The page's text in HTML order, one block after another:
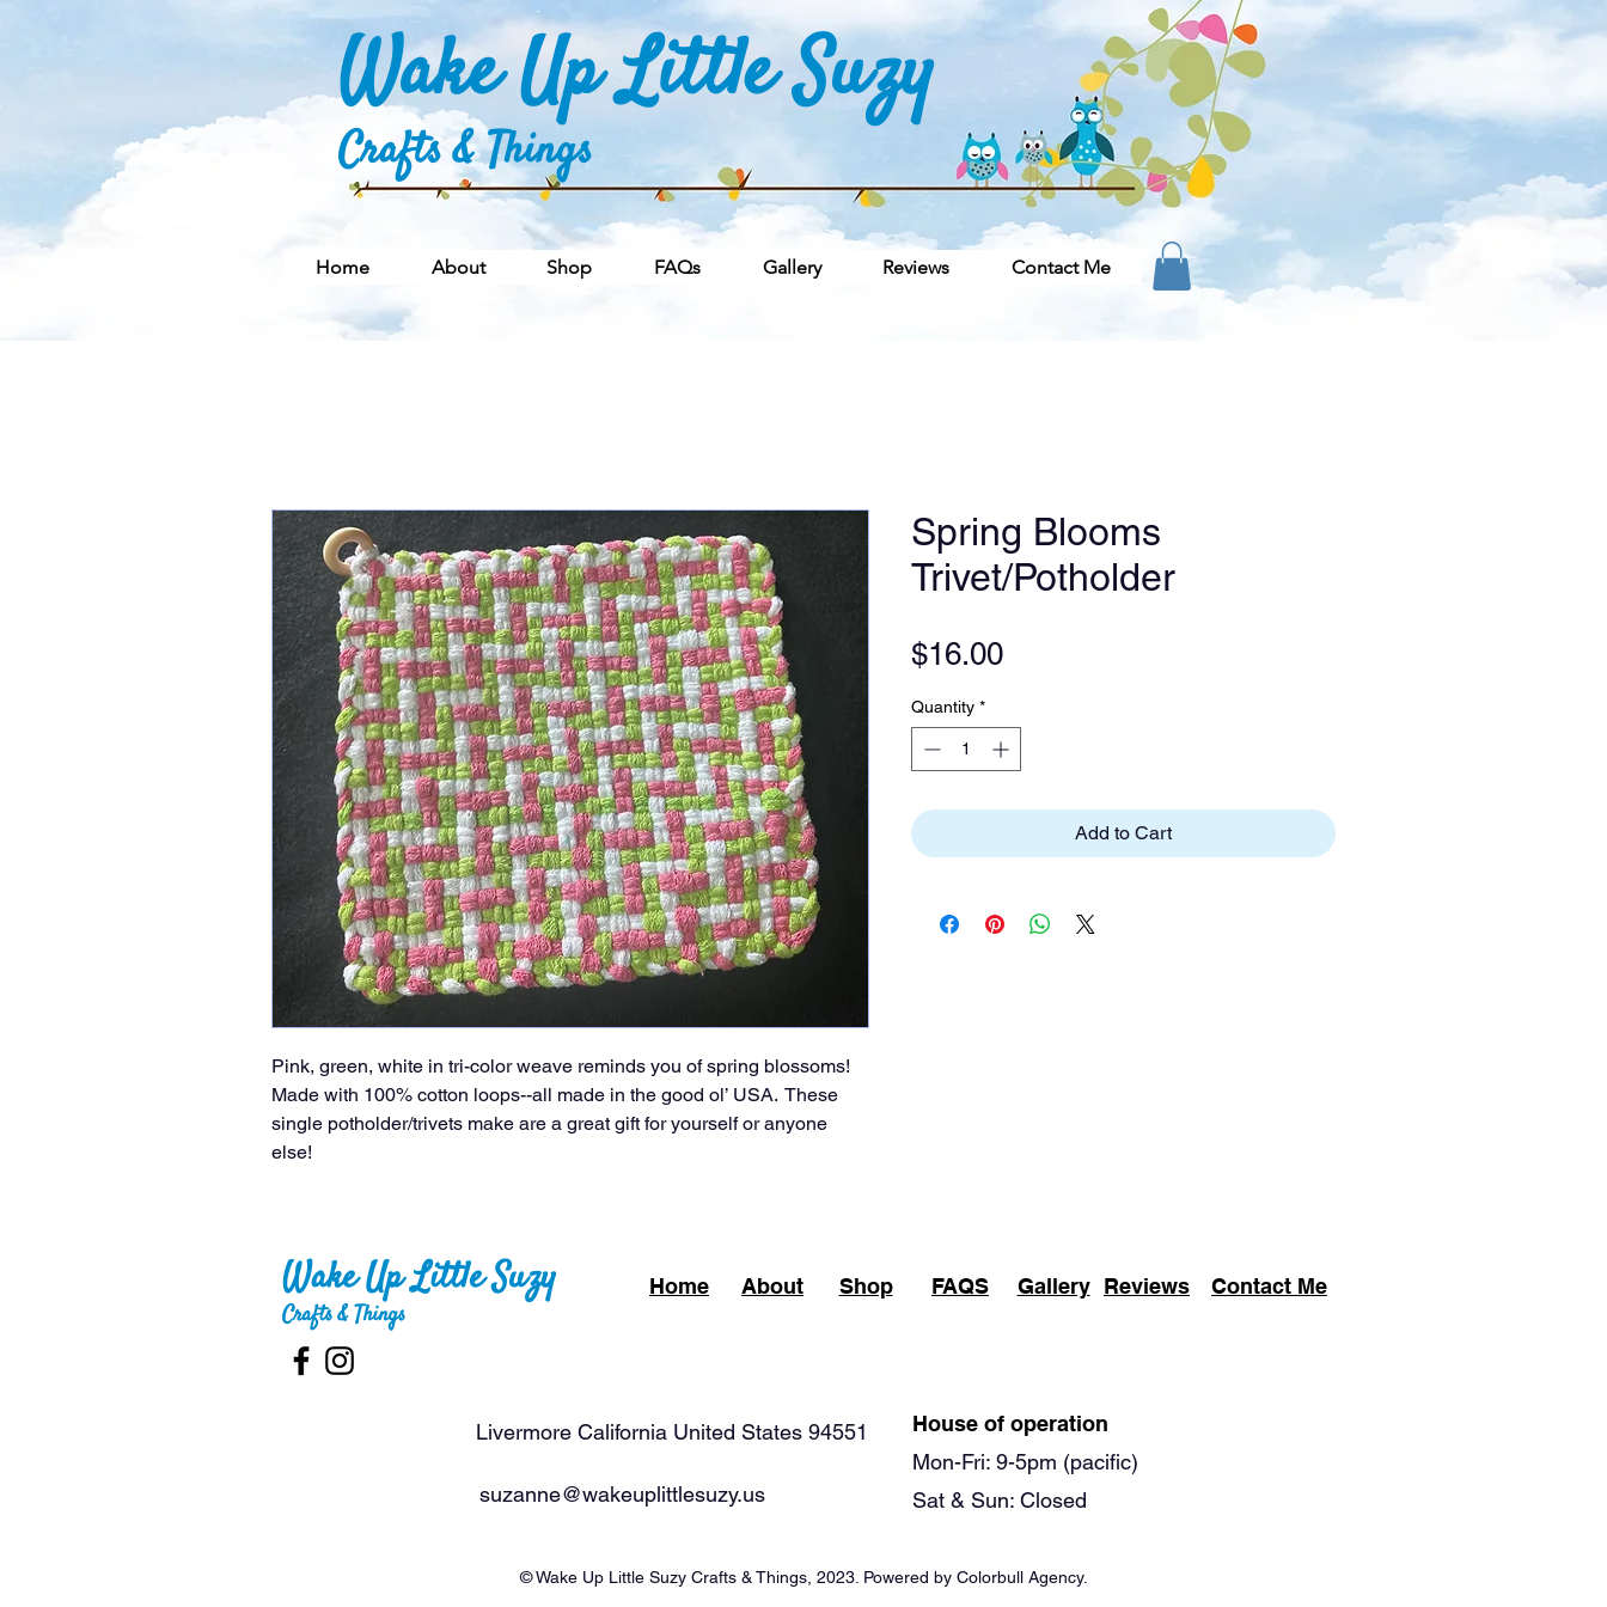
Wake Up Little Suzy
Crafts & Things
Home About Shop FAQs Gallery Reviews Contact Me
Pink, green, white in tri-color weave reminds you of spring blossoms!
Made with 100% cotton loops--all made in the good ol’ USA. These
single potholder/trivets make are a great gift for yourself or anyone
else!
Spring Blooms
Trivet/Potholder
$16.00Price
Quantity *
Add to Cart
Wake Up Little Suzy
Crafts & Things
Home About Shop FAQS Gallery Reviews Contact Me
Livermore California United States 94551
suzanne@wakeuplittlesuzy.us
House of operation
Mon-Fri: 9-5pm (pacific)
Sat & Sun: Closed
© Wake Up Little Suzy Crafts & Things, 2023. Powered by Colorbull Agency.